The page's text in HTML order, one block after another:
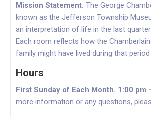
Mission Statement. The George
known as the Jefferson Township
an interpretation of life in the last
Each room reflects how the
family might have lived during that
Hours
First Sunday of Each Month. 1:00 pm
more information or any questions,